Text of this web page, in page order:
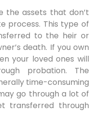
the assets that don’t
process. This type of
to the heir or
death. If you own
your loved ones will
probation. The
time-consuming
go through a lot of
transferred through